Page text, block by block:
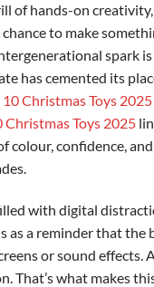
of hands-on
to make
spark
has cemented its
Christmas Toys 2025
Christmas Toys 2025
colour, confidence,
with digital
as a reminder that the
or sound effects.
That’s what makes